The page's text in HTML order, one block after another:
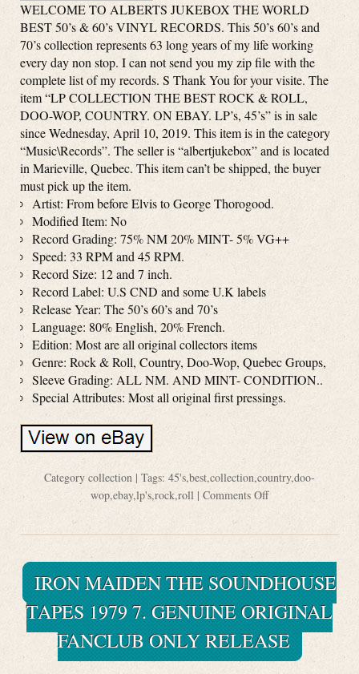
WELCOME TO ALBERTS JUKEBOX THE WORLD
BEST 50’s & 60’s VINYL RECORDS. This 50’s 60’s and
70’s collection represents 63 long years of my life working
every day non stop. I can not send you my zip file with the
complete list of my records. S Thank You for your visite. The
item “LP COLLECTION THE BEST ROCK & ROLL,
DOO-WOP, COUNTRY. ON EBAY. LP’s, 45’s” is in sale
since Wednesday, April 10, 2019. This item is in the category
“Music\Records”. The seller is “albertjukebox” and is located
in Marieville, Quebec. This item can’t be shipped, the buyer
must pick up the item.
Artist: From before Elvis to George Thorogood.
Modified Item: No
Record Grading: 75% NM 20% MINT- 5% VG++
Speed: 33 RPM and 45 RPM.
Record Size: 12 and 7 inch.
Record Label: U.S CND and some U.K labels
Release Year: The 50’s 60’s and 70’s
Language: 80% English, 20% French.
Edition: Most are all original collectors items
Genre: Rock & Roll, Country, Doo-Wop, Quebec Groups,
Sleeve Grading: ALL NM. AND MINT- CONDITION..
Special Attributes: Most all original first pressings.
Category collection | Tags: 45's,best,collection,country,doo-
wop,ebay,lp's,rock,roll | Comments Off
IRON MAIDEN THE SOUNDHOUSE
TAPES 1979 7. GENUINE ORIGINAL
FANCLUB ONLY RELEASE